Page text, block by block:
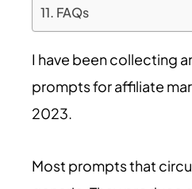
FAQs
I have been collecting
prompts for affiliate
2023.
Most prompts that